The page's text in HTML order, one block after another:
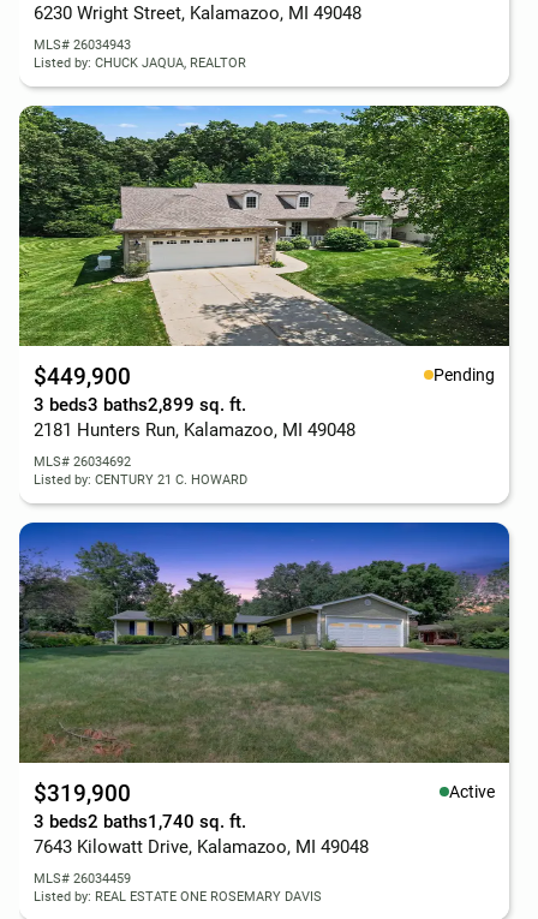
6230 Wright Street, Kalamazoo, MI 49048
MLS# 26034943
Listed by: CHUCK JAQUA, REALTOR
$449,900 Pending
3 beds3 baths2,899 sq. ft.
2181 Hunters Run, Kalamazoo, MI 49048
MLS# 26034692
Listed by: CENTURY 21 C. HOWARD
$319,900 Active
3 beds2 baths1,740 sq. ft.
7643 Kilowatt Drive, Kalamazoo, MI 49048
MLS# 26034459
Listed by: REAL ESTATE ONE ROSEMARY DAVIS